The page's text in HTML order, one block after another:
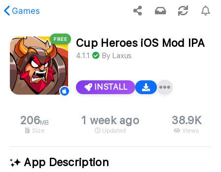
Games
content was not found.
FREE Cup Heroes iOS Mod IPA
4.1.1 By Laxus
INSTALL
206MB
Size
1 week ago
Updated
38.9K
Views
App Description